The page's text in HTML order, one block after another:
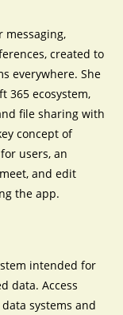
messaging,
created to
everywhere. She
365 ecosystem,
file sharing with
concept of
users, an
and edit
the app.
intended for
data. Access
systems and